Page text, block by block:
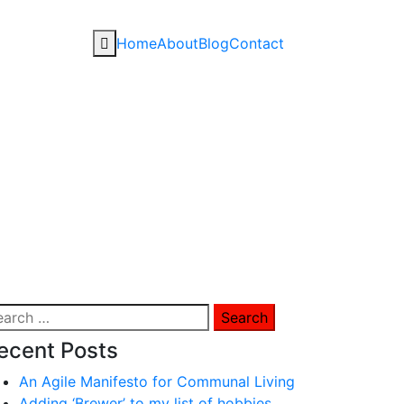
HomeAboutBlogContact
Posts
An Agile Manifesto for Communal Living